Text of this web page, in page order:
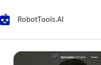
RobotTools.AI